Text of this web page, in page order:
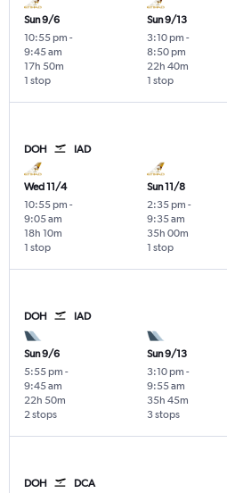
Sun 9/6
10:55 pm -
9:45 am
1 stop
17h 50m
Sun 9/13
3:10 pm -
8:50 pm
1 stop
22h 40m
DOH IAD
Wed 11/4
10:55 pm -
9:05 am
1 stop
18h 10m
Sun 11/8
2:35 pm -
9:35 am
1 stop
35h 00m
DOH IAD
Sun 9/6
5:55 pm -
9:45 am
2 stops
22h 50m
Sun 9/13
3:10 pm -
9:55 am
3 stops
35h 45m
DOH DCA